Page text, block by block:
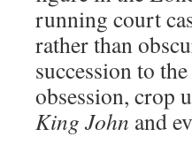
running court
rather than
succession to
obsession, crop
King John and